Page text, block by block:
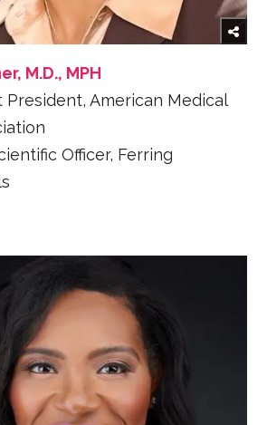
M.D., MPH
President, American Medical
Officer, Ferring